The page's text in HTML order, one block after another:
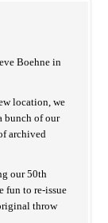
Boehne in
location, we
bunch of our
archived
our 50th
fun to re-issue
throw